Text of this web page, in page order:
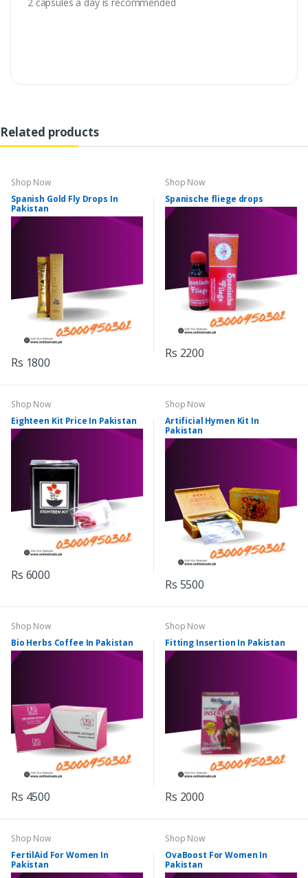
2 capsules a day is recommended
Related products
Shop Now
Spanish Gold Fly Drops In
Pakistan
Rs 1800
Shop Now
Spanische fliege drops
Rs 2200
Shop Now
Eighteen Kit Price In Pakistan
Rs 6000
Shop Now
Artificial Hymen Kit In
Pakistan
Rs 5500
Shop Now
Bio Herbs Coffee In Pakistan
Rs 4500
Shop Now
Fitting Insertion In Pakistan
Rs 2000
Shop Now
FertilAid For Women In
Pakistan
Shop Now
OvaBoost For Women In
Pakistan